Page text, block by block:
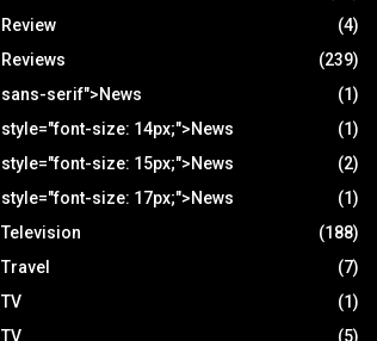
Review
(4)
Reviews
(239)
sans-serif">News
(1)
style="font-size: 14px;">News
(1)
style="font-size: 15px;">News
(2)
style="font-size: 17px;">News
(1)
Television
(188)
Travel
(7)
TV
(1)
TV
(5)